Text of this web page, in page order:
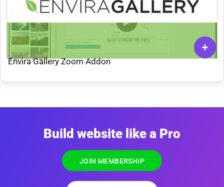
Ver: 1.6.5
Envira Gallery Zoom Addon
Build website like a Pro
JOIN MEMBERSHIP